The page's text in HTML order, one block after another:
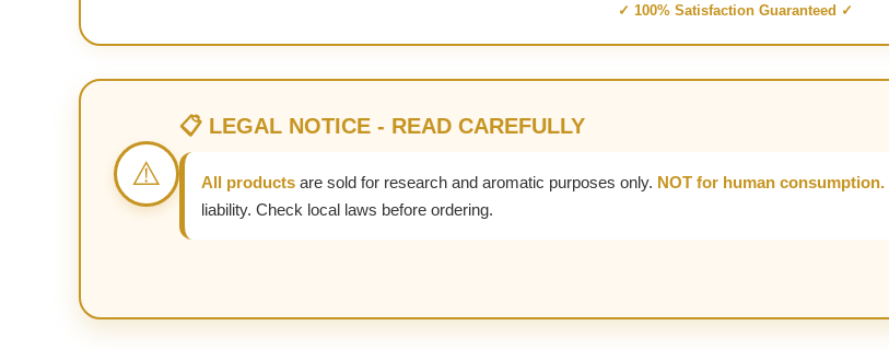
✓ 100% Satisfaction Guaranteed ✓
⚠️
📋 LEGAL NOTICE - READ CAREFULLY
All products are sold for research and aromatic purposes only. NOT for human consumption.
liability. Check local laws before ordering.